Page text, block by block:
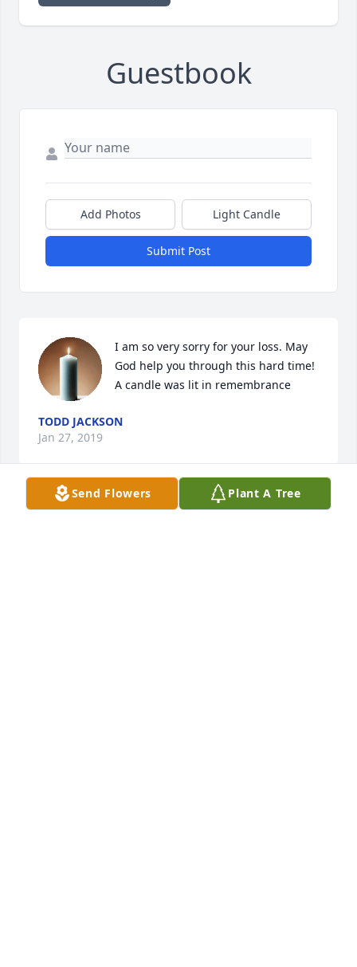
Guestbook
Add Photos Light Candle
Submit Post
I am so very sorry for your loss. May
God help you through this hard time!
A candle was lit in remembrance
TODD JACKSON
Jan 27, 2019
Send Flowers Plant A Tree